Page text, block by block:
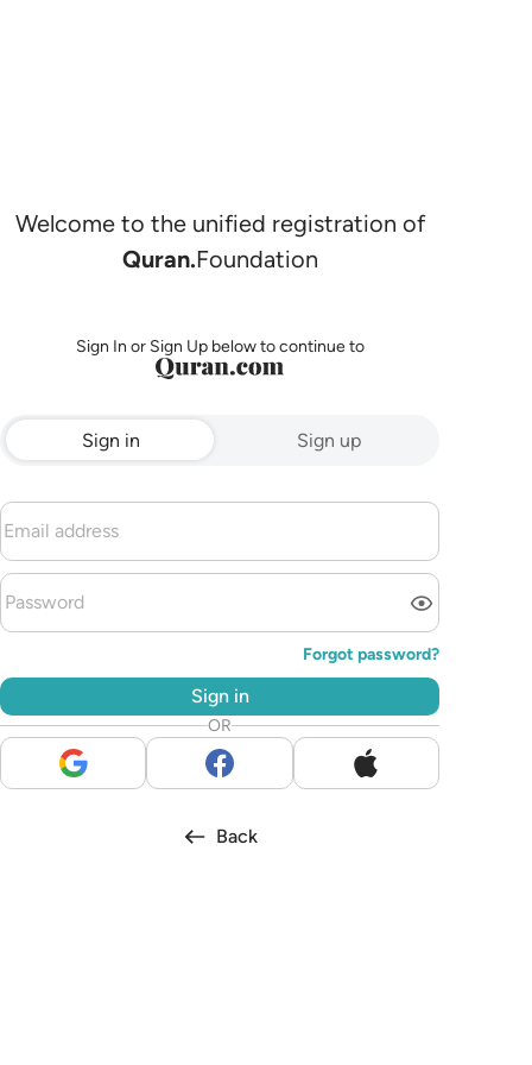
Welcome to the unified registration of
Quran.Foundation
Sign In or Sign Up below to continue to
Sign in Sign up
Forgot password?
Sign in
OR
Back